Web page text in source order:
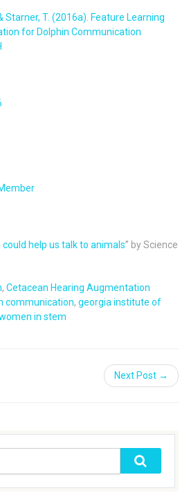
Starner, T. (2016a). Feature Learning
for Dolphin Communication
help us talk to animals” by Science
, Cetacean Hearing Augmentation
communication, georgia institute of
in stem
Next Post →